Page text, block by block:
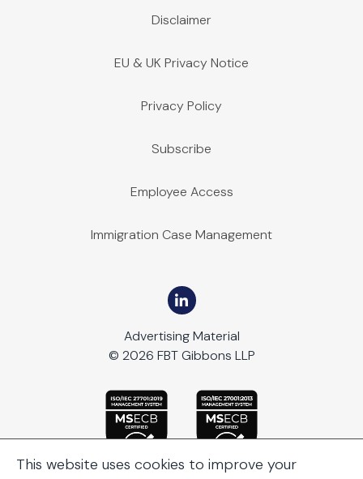
Disclaimer
EU & UK Privacy Notice
Privacy Policy
Subscribe
Employee Access
Immigration Case Management
Advertising Material
© 2026 FBT Gibbons LLP
This website uses cookies to improve your